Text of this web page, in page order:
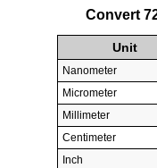
Convert
Unit
Nanometer
Micrometer
Millimeter
Centimeter
Inch